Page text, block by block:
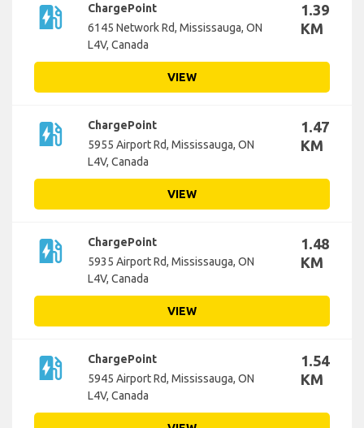
ev_station
ChargePoint
6145 Network Rd, Mississauga, ON
L4V, Canada
1.39
KM
VIEW
ev_station
ChargePoint
5955 Airport Rd, Mississauga, ON
L4V, Canada
1.47
KM
VIEW
ev_station
ChargePoint
5935 Airport Rd, Mississauga, ON
L4V, Canada
1.48
KM
VIEW
ev_station
ChargePoint
5945 Airport Rd, Mississauga, ON
L4V, Canada
1.54
KM